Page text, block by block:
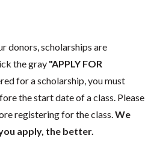
donors, scholarships are
the gray "APPLY FOR
for a scholarship, you must
the start date of a class. Please
registering for the class. We
apply, the better.